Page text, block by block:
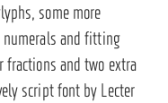
some more
and fitting
fractions and two extra
script font by Lecter